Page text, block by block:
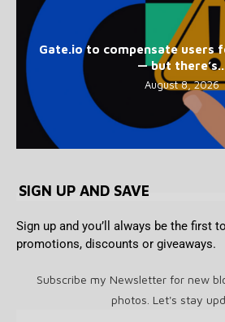
Gate.io to compensate users
— but
August 8, 2026
SIGN UP AND SAVE
Sign up and you’ll always be the first
promotions, discounts or giveaways.
Subscribe my Newsletter for new
photos. Let's stay